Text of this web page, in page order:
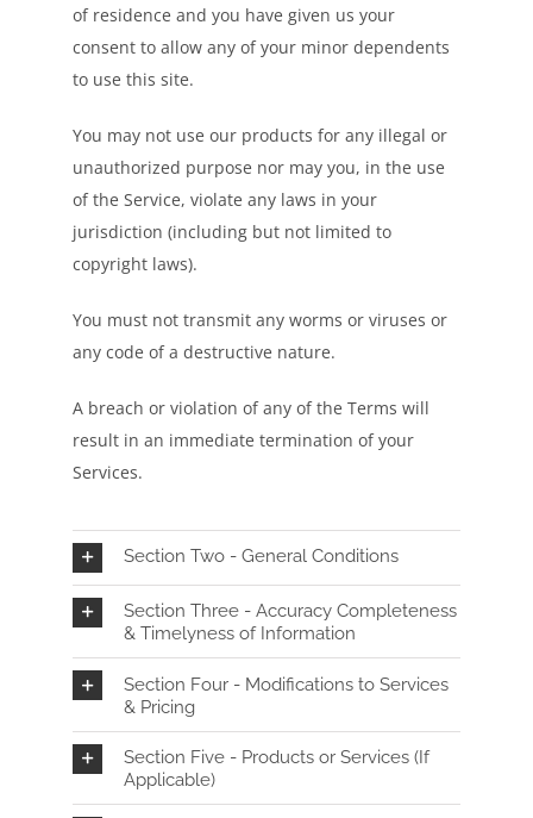
of residence and you have given us your
consent to allow any of your minor dependents
to use this site.
You may not use our products for any illegal or
unauthorized purpose nor may you, in the use
of the Service, violate any laws in your
jurisdiction (including but not limited to
copyright laws).
You must not transmit any worms or viruses or
any code of a destructive nature.
A breach or violation of any of the Terms will
result in an immediate termination of your
Services.
Section Two - General Conditions
Section Three - Accuracy Completeness
& Timelyness of Information
Section Four - Modifications to Services
& Pricing
Section Five - Products or Services (If
Applicable)